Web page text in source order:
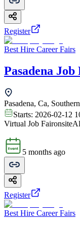
Register
Best Hire Career Fairs
Pasadena Job
Pasadena, Ca,
Starts: 2026-02-12
Virtual Job Faironsite
5 months ago
Register
Best Hire Career Fairs